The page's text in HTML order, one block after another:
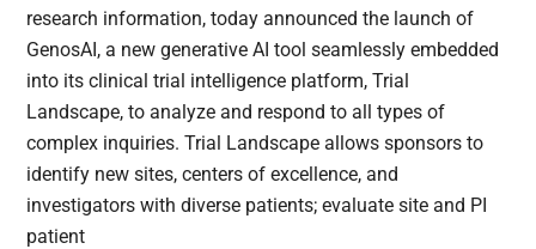
research information, today announced the launch of
GenosAI, a new generative AI tool seamlessly embedded
into its clinical trial intelligence platform, Trial
Landscape, to analyze and respond to all types of
complex inquiries. Trial Landscape allows sponsors to
identify new sites, centers of excellence, and
investigators with diverse patients; evaluate site and PI
patient